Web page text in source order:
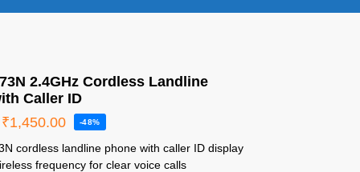
2.4GHz Cordless Landline
Caller ID
₹1,450.00 -48%
cordless landline phone with caller ID display
frequency for clear voice calls